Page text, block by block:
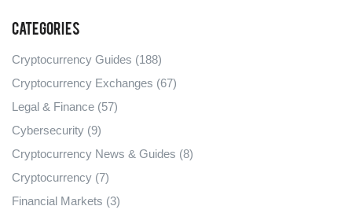
Categories
Cryptocurrency Guides (188)
Cryptocurrency Exchanges (67)
Legal & Finance (57)
Cybersecurity (9)
Cryptocurrency News & Guides (8)
Cryptocurrency (7)
Financial Markets (3)